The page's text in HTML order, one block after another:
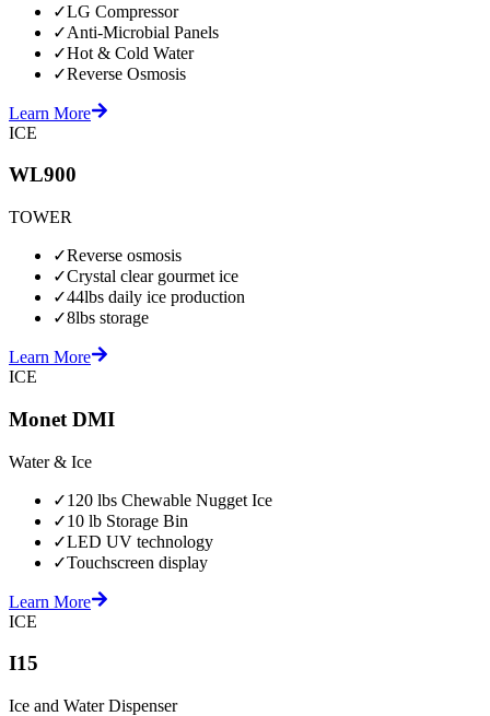
✓LG Compressor
✓Anti-Microbial Panels
✓Hot & Cold Water
✓Reverse Osmosis
Learn More
ICE
WL900
TOWER
✓Reverse osmosis
✓Crystal clear gourmet ice
✓44lbs daily ice production
✓8lbs storage
Learn More
ICE
Monet DMI
Water & Ice
✓120 lbs Chewable Nugget Ice
✓10 lb Storage Bin
✓LED UV technology
✓Touchscreen display
Learn More
ICE
I15
Ice and Water Dispenser